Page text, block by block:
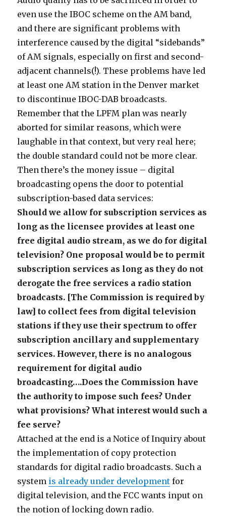
even use the IBOC scheme on the AM band,
and there are significant problems with
interference caused by the digital “sidebands”
of AM signals, especially on first and second-
adjacent channels(!). These problems have led
at least one AM station in the Denver market
to discontinue IBOC-DAB broadcasts.
Remember that the LPFM plan was nearly
aborted for similar reasons, which were
laughable in that context, but very real here;
the double standard could not be more clear.
Then there’s the money issue – digital
broadcasting opens the door to potential
subscription-based data services:
Should we allow for subscription services as
long as the licensee provides at least one
free digital audio stream, as we do for digital
television? One proposal would be to permit
subscription services as long as they do not
derogate the free services a radio station
broadcasts. [The Commission is required by
law] to collect fees from digital television
stations if they use their spectrum to offer
subscription ancillary and supplementary
services. However, there is no analogous
requirement for digital audio
broadcasting….Does the Commission have
the authority to impose such fees? Under
what provisions? What interest would such a
fee serve?
Attached at the end is a Notice of Inquiry about
the implementation of copy protection
standards for digital radio broadcasts. Such a
system is already under development for
digital television, and the FCC wants input on
the notion of locking down radio.